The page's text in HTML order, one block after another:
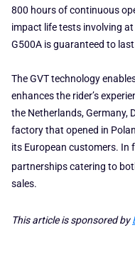
800 hours of continuous
impact life tests involving
G500A is guaranteed to
The GVT technology
enhances the rider’s
the Netherlands, Germany,
factory that opened in
its European customers. In
partnerships catering to
sales.
This article is sponsored by